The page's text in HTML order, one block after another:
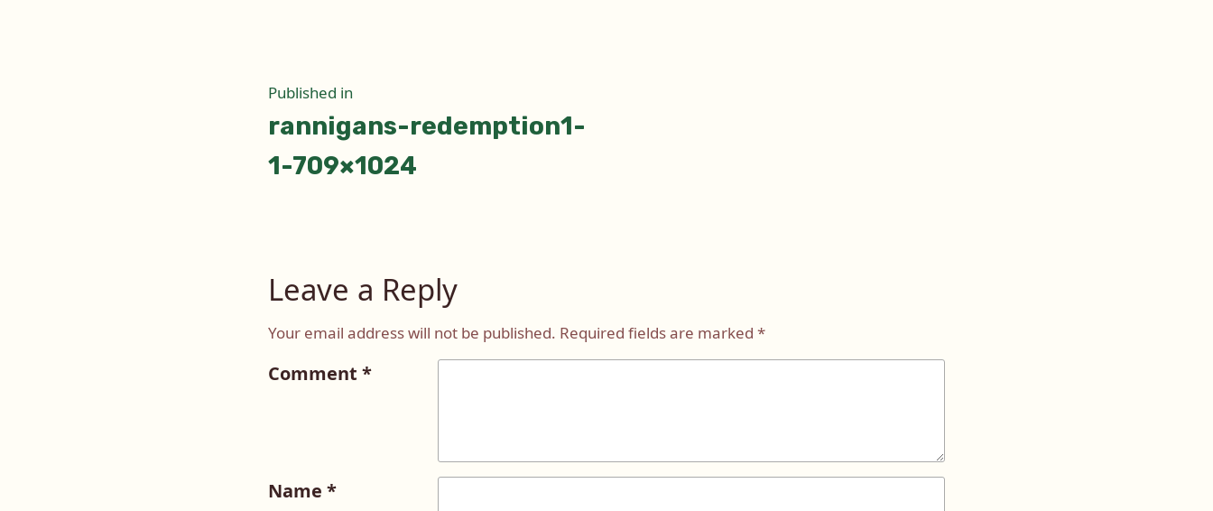
Post
navigation
Published in
rannigans-redemption1-
1-709×1024
Leave a Reply
Your email address will not be published. Required fields are marked *
Comment *
Name *